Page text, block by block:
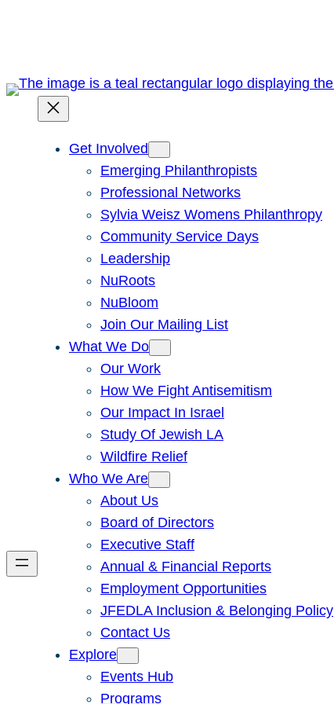
Get Involved
Emerging Philanthropists
Professional Networks
Sylvia Weisz Womens Philanthropy
Community Service Days
Leadership
NuRoots
NuBloom
Join Our Mailing List
What We Do
Our Work
How We Fight Antisemitism
Our Impact In Israel
Study Of Jewish LA
Wildfire Relief
Who We Are
About Us
Board of Directors
Executive Staff
Annual & Financial Reports
Employment Opportunities
JFEDLA Inclusion & Belonging Policy
Contact Us
Explore
Events Hub
Programs